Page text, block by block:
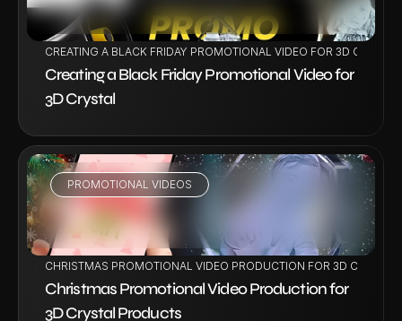
CREATING A BLACK FRIDAY PROMOTIONAL VIDEO FOR 3D CRYSTAL
Creating a Black Friday Promotional Video for
3D Crystal
PROMOTIONAL VIDEOS
VIEW PROJECT
CHRISTMAS PROMOTIONAL VIDEO PRODUCTION FOR 3D
Christmas Promotional Video Production for
3D Crystal Products